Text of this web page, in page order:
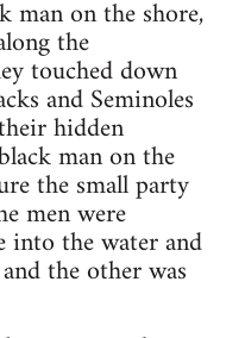
man on the shore,
the
touched down
and Seminoles
hidden
man on the
the small party
men were
into the water and
the other was